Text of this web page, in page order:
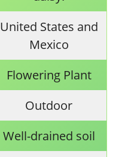
United States and
Mexico
Flowering Plant
Outdoor
Well-drained soil